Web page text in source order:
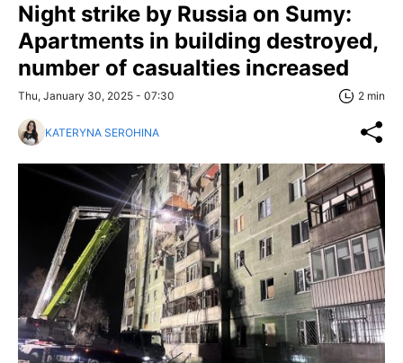
Night strike by Russia on Sumy:
Apartments in building destroyed,
number of casualties increased
Thu, January 30, 2025 - 07:30 2 min
KATERYNA SEROHINA